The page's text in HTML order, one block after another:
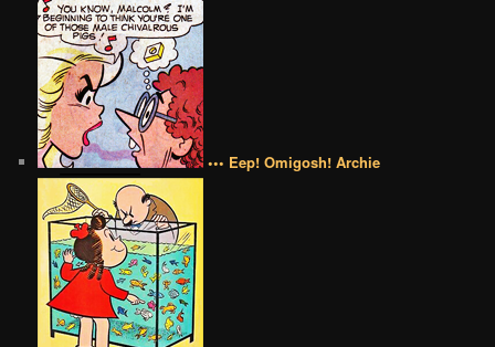
••• Eep! Omigosh! Archie